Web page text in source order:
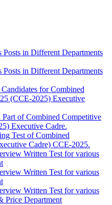
Posts in Different Departments
Posts in Different Departments
for Combined
(CCE-2025) Executive
of Combined Competitive
Executive Cadre.
Test of Combined
Cadre) CCE-2025.
Written Test for various
Written Test for various
Written Test for various
Price Department